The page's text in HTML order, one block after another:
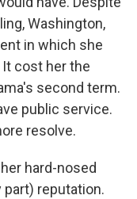
Washington,
in which she
cost her the
second term.
public service.
resolve.
hard-nosed
reputation.